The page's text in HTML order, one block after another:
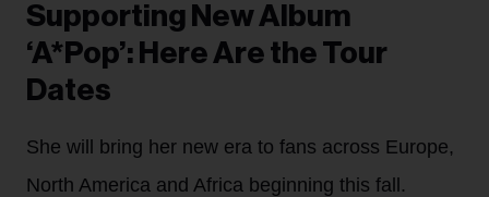
Supporting New Album
‘A*Pop’: Here Are the Tour
Dates
She will bring her new era to fans across Europe,
North America and Africa beginning this fall.